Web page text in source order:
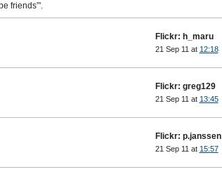
friends”'.
Flickr: h_maru
21 Sep 11 at 12:18
Flickr: greg129
21 Sep 11 at 13:45
Flickr: p.janssen
21 Sep 11 at 15:57